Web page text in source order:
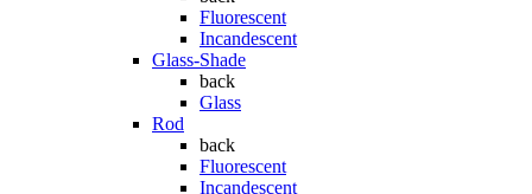
Fluorescent
Incandescent
Glass-Shade
back
Glass
Rod
back
Fluorescent
Incandescent